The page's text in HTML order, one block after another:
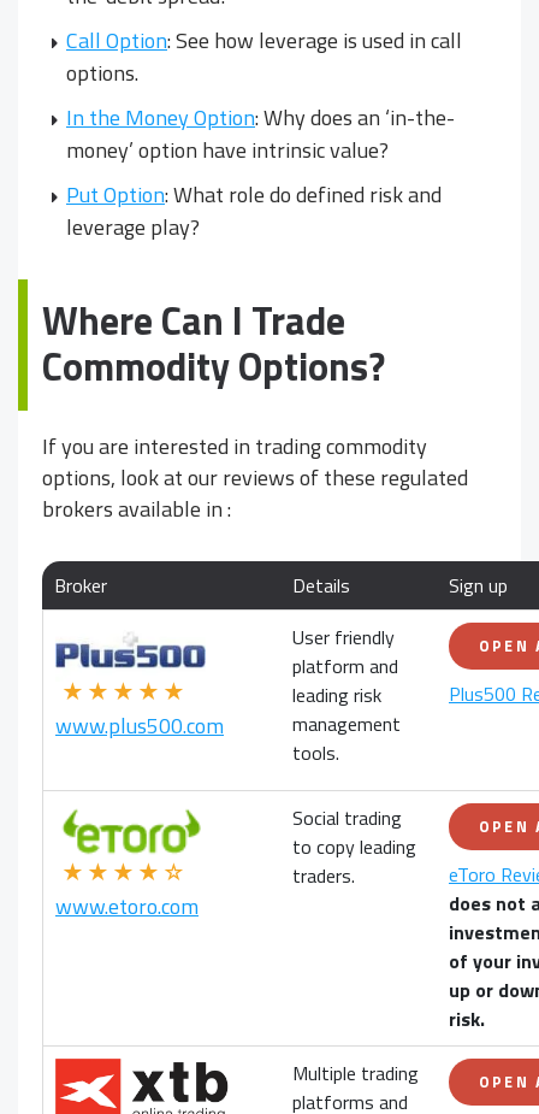
Call Option: See how leverage is used in call
options.
In the Money Option: Why does an ‘in-the-
money’ option have intrinsic value?
Put Option: What role do defined risk and
leverage play?
Where Can I Trade
Commodity Options?
If you are interested in trading commodity
options, look at our reviews of these regulated
brokers available in:
Broker Details Sign up
★★★★★
www.plus500.com
User friendly
platform and
leading risk
management
tools.
OPEN
Plus500
★★★★☆
www.etoro.com
Social trading
to copy leading
traders.
OPEN
eToro
does not
of your
up or
risk.
Multiple trading
platforms and
OPEN